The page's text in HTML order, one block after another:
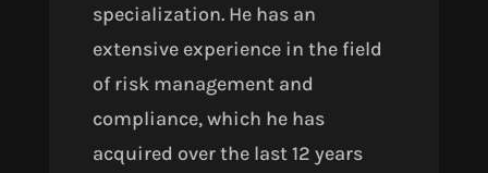
specialization. He has an
extensive experience in the field
of risk management and
compliance, which he has
acquired over the last 12 years